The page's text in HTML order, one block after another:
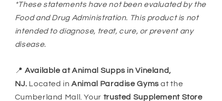
*These statements have not been evaluated by the
Food and Drug Administration. This product is not
intended to diagnose, treat, cure, or prevent any
disease.
📍Available at Animal Supps in Vineland,
NJ. Located inAnimal Paradise Gyms at the
Cumberland Mall. Your trusted Supplement Store